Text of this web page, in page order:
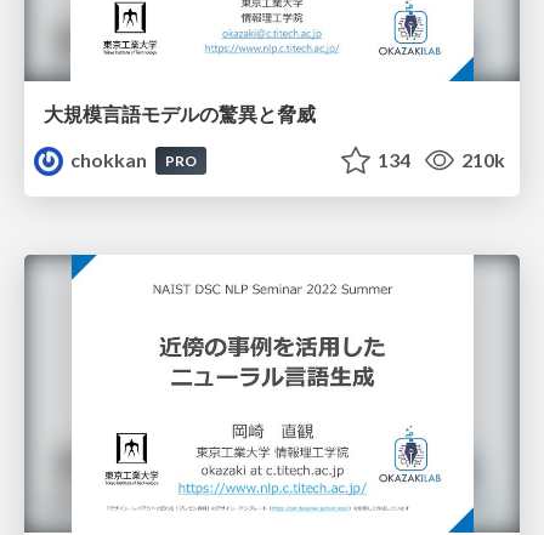
大規模言語モデルの驚異と脅威
chokkan
PRO 134 210k